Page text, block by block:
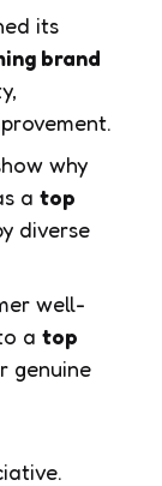
its
brand
why
a top
diverse
well-
a top
genuine